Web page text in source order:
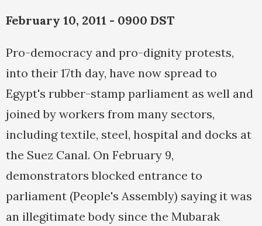
February 10, 2011 - 0900 DST
Pro-democracy and pro-dignity protests,
into their 17th day, have now spread to
Egypt's rubber-stamp parliament as well and
joined by workers from many sectors,
including textile, steel, hospital and docks at
the Suez Canal. On February 9,
demonstrators blocked entrance to
parliament (People's Assembly) saying it was
an illegitimate body since the Mubarak